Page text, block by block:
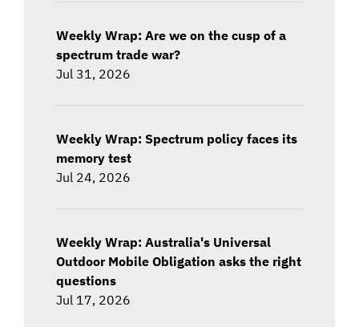
Weekly Wrap: Are we on the cusp of a
spectrum trade war?
Jul 31, 2026
Weekly Wrap: Spectrum policy faces its
memory test
Jul 24, 2026
Weekly Wrap: Australia's Universal
Outdoor Mobile Obligation asks the right
questions
Jul 17, 2026